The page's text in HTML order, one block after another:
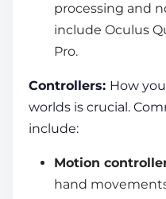
processing and
include Oculus
Pro.
Controllers: How
worlds is crucial.
include:
Motion
hand